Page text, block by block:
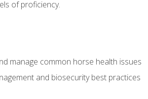
of proficiency.
manage common horse health issues
and biosecurity best practices